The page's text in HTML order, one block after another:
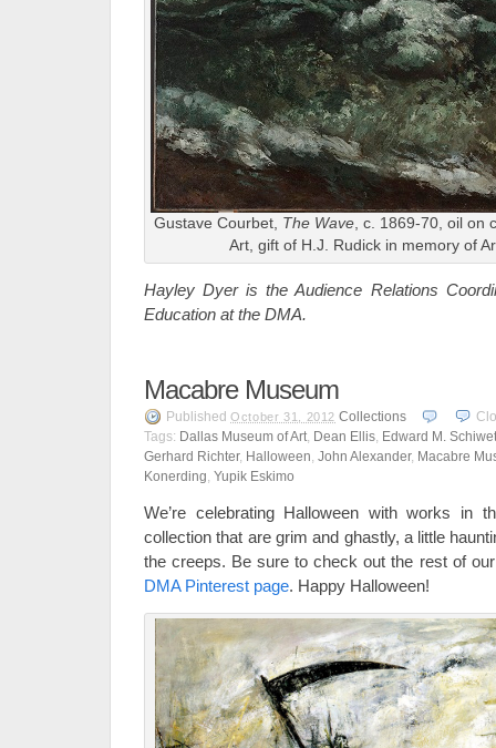
Gustave Courbet, The Wave, c. 1869-70, oil on
Art, gift of H.J. Rudick in memory of
Hayley Dyer is the Audience Relations
Education at the DMA.
Macabre Museum
Published October 31, 2012 Collections
Tags: Dallas Museum of Art, Dean Ellis, Edward M.
Gerhard Richter, Halloween, John Alexander, Macabre
Konerding, Yupik Eskimo
We’re celebrating Halloween with works in
collection that are grim and ghastly, a little
the creeps. Be sure to check out the rest of
DMA Pinterest page. Happy Halloween!